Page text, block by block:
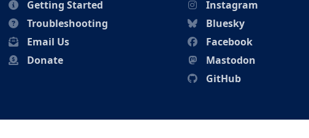
Getting Started
Troubleshooting
Email Us
Donate
Instagram
Bluesky
Facebook
Mastodon
GitHub